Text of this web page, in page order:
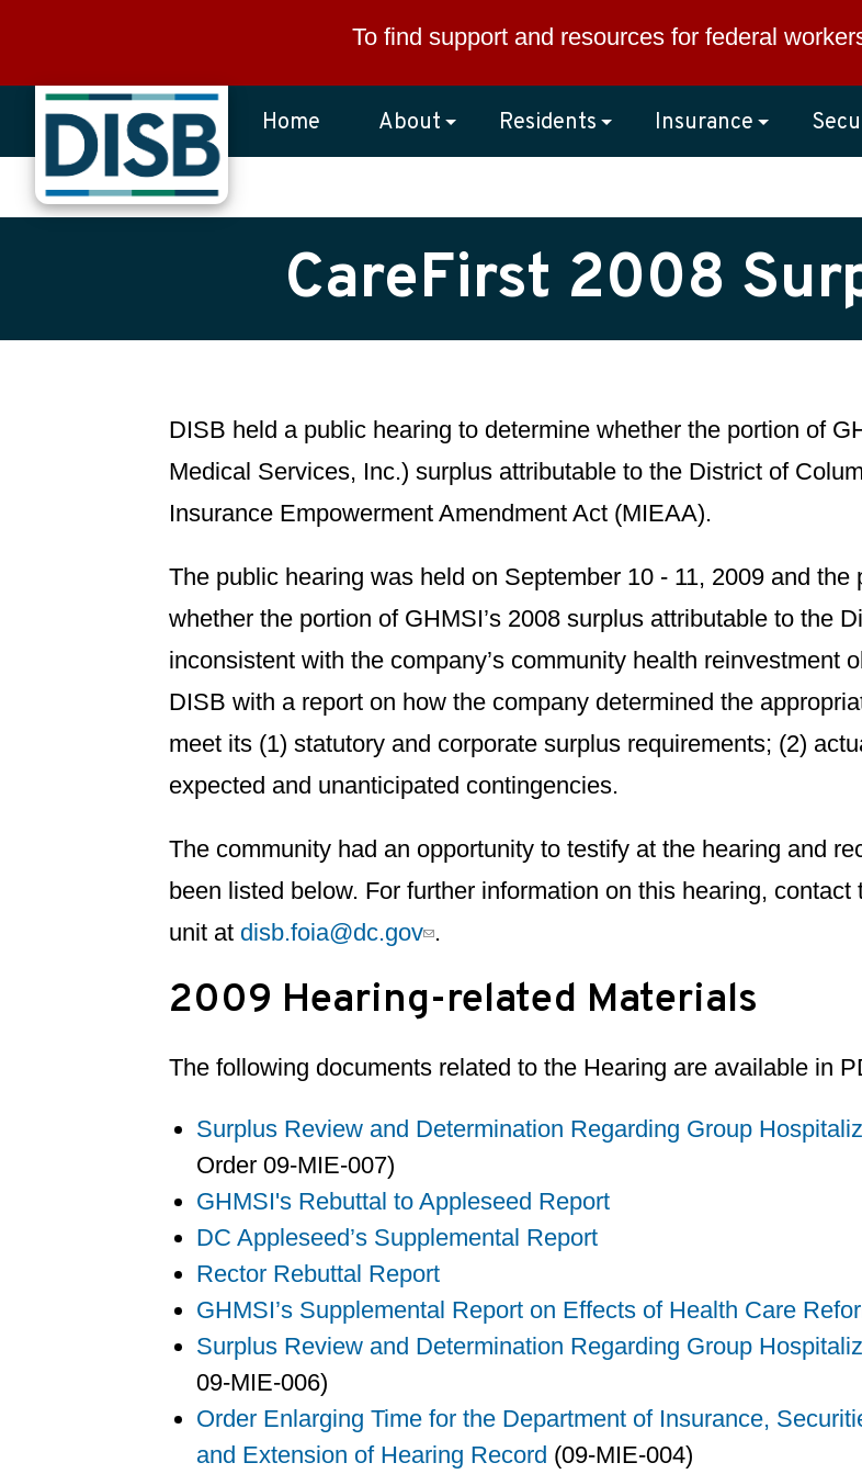
To find support and resources for federal
Home About Residents Insurance
CareFirst 2008
DISB held a public hearing to determine whether the portion of
Medical Services, Inc.) surplus attributable to the District of
Insurance Empowerment Amendment Act (MIEAA).
The public hearing was held on September 10 - 11, 2009 and
whether the portion of GHMSI’s 2008 surplus attributable to the
inconsistent with the company’s community health reinvestment
DISB with a report on how the company determined the
meet its (1) statutory and corporate surplus requirements; (2)
expected and unanticipated contingencies.
The community had an opportunity to testify at the hearing and
been listed below. For further information on this hearing, contact
unit at disb.foia@dc.gov .
2009 Hearing-related Materials
The following documents related to the Hearing are available in
Surplus Review and Determination Regarding Group
Order 09-MIE-007)
GHMSI's Rebuttal to Appleseed Report
DC Appleseed’s Supplemental Report
Rector Rebuttal Report
GHMSI’s Supplemental Report on Effects of Health Care
Surplus Review and Determination Regarding Group
09-MIE-006)
Order Enlarging Time for the Department of Insurance,
and Extension of Hearing Record (09-MIE-004)